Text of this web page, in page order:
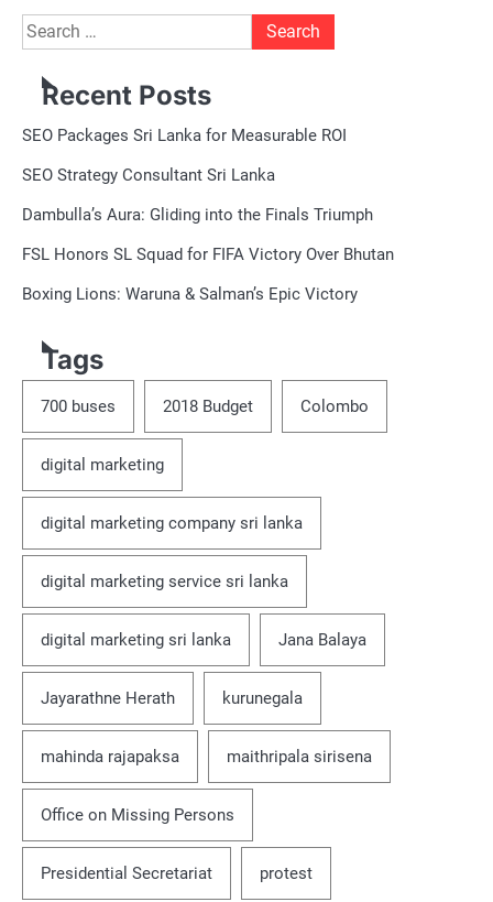
Search
for:
Recent Posts
SEO Packages Sri Lanka for Measurable ROI
SEO Strategy Consultant Sri Lanka
Dambulla’s Aura: Gliding into the Finals Triumph
FSL Honors SL Squad for FIFA Victory Over Bhutan
Boxing Lions: Waruna & Salman’s Epic Victory
Tags
700 buses 2018 Budget Colombo
digital marketing
digital marketing company sri lanka
digital marketing service sri lanka
digital marketing sri lanka Jana Balaya
Jayarathne Herath kurunegala
mahinda rajapaksa maithripala sirisena
Office on Missing Persons
Presidential Secretariat protest